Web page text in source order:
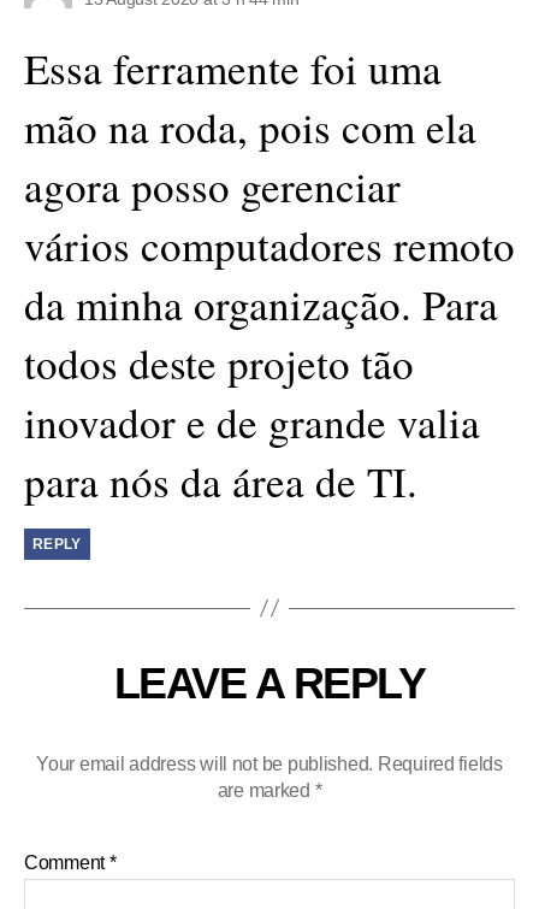
Essa ferramente foi uma
mão na roda, pois com ela
agora posso gerenciar
vários computadores remoto
da minha organização. Para
todos deste projeto tão
inovador e de grande valia
para nós da área de TI.
REPLY
LEAVE A REPLY
Your email address will not be published. Required fields
are marked *
Comment*